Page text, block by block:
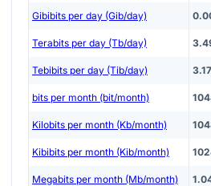
Gibibits per day (Gib/day)
Terabits per day (Tb/day)
Tebibits per day (Tib/day)
bits per month (bit/month)
Kilobits per month (Kb/month)
Kibibits per month (Kib/month)
Megabits per month (Mb/month)